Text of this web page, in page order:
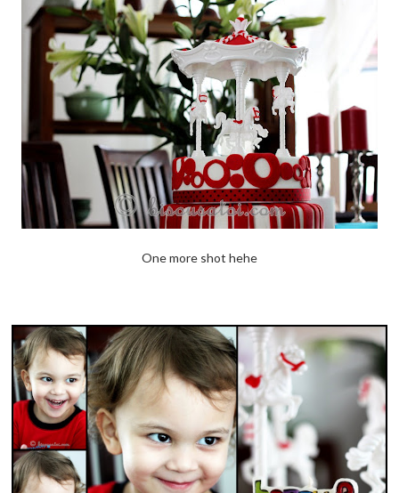
One more shot hehe